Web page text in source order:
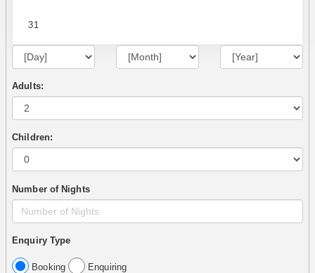
31
Adults:
Children:
Number of Nights
Enquiry Type
Booking Enquiring